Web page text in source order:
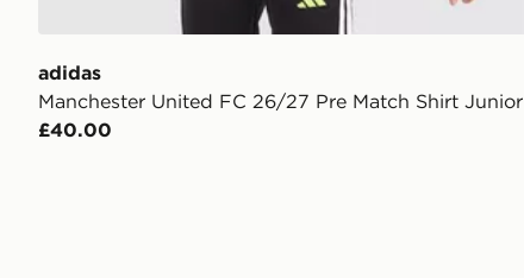
adidas
Manchester United FC 26/27 Pre Match Shirt Junior
£40.00